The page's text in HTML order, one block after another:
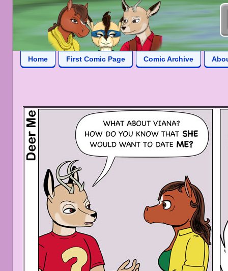
Home First Comic Page Comic Archive